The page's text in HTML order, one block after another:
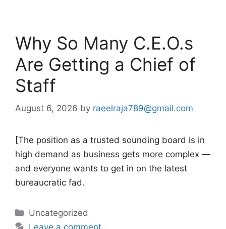
Why So Many C.E.O.s
Are Getting a Chief of
Staff
August 6, 2026 by raeelraja789@gmail.com
[The position as a trusted sounding board is in
high demand as business gets more complex —
and everyone wants to get in on the latest
bureaucratic fad.
Categories
Uncategorized
Leave a comment